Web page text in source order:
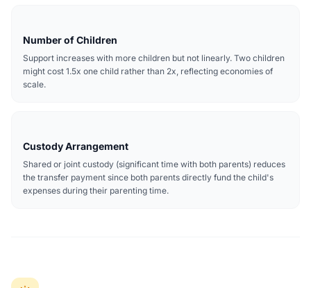
Number of Children
Support increases with more children but not linearly. Two children
might cost 1.5x one child rather than 2x, reflecting economies of
scale.
Custody Arrangement
Shared or joint custody (significant time with both parents) reduces
the transfer payment since both parents directly fund the child's
expenses during their parenting time.